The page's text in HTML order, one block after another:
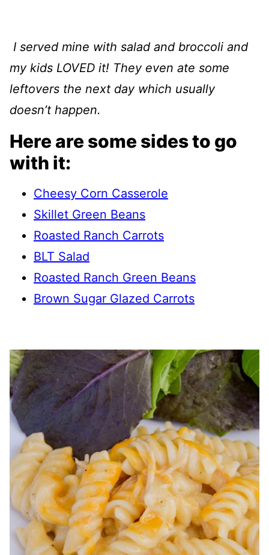
I served mine with salad and broccoli and
my kids LOVED it! They even ate some
leftovers the next day which usually
doesn’t happen.
Here are some sides to go
with it:
Cheesy Corn Casserole
Skillet Green Beans
Roasted Ranch Carrots
BLT Salad
Roasted Ranch Green Beans
Brown Sugar Glazed Carrots